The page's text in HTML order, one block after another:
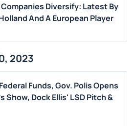
Diversify: Latest By
And A European Player
2023
Funds, Gov. Polis Opens
Show, Dock Ellis' LSD Pitch &